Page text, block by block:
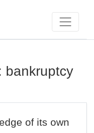
bankruptcy
of its own